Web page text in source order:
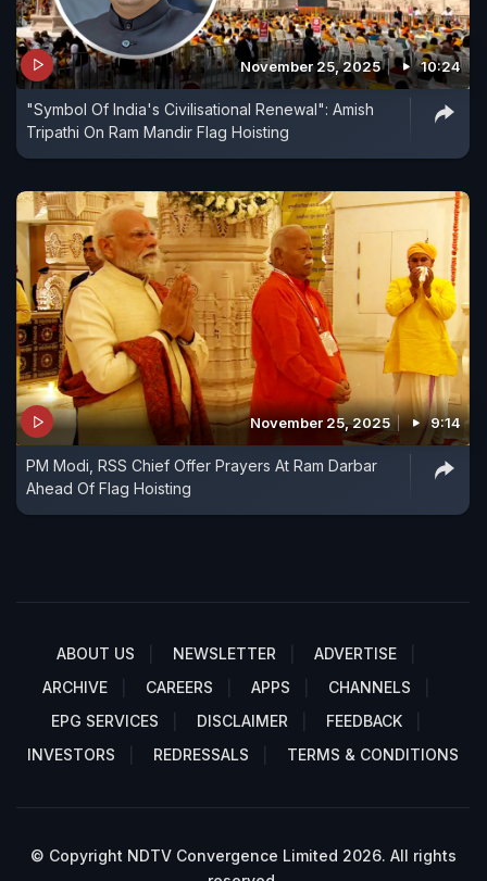
November 25, 2025 10:24
"Symbol Of India's Civilisational Renewal": Amish
Tripathi On Ram Mandir Flag Hoisting
November 25, 2025 9:14
PM Modi, RSS Chief Offer Prayers At Ram Darbar
Ahead Of Flag Hoisting
ABOUT US NEWSLETTER
ADVERTISE
ARCHIVE
CAREERS APPS
CHANNELS
EPG SERVICES
DISCLAIMER
FEEDBACK
INVESTORS
REDRESSALS TERMS & CONDITIONS
© Copyright NDTV Convergence Limited 2026. All rights